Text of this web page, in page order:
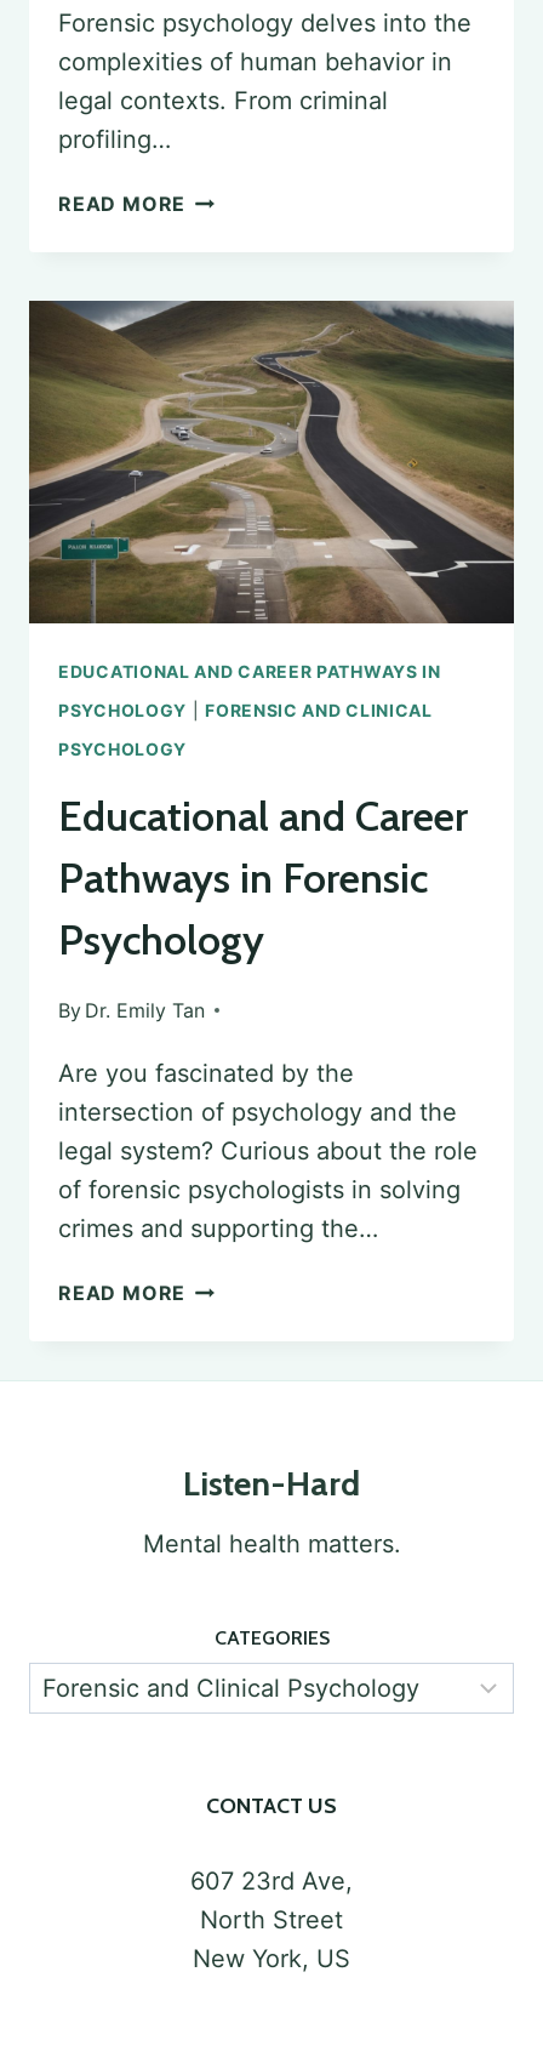
Forensic psychology delves into the
complexities of human behavior in
legal contexts. From criminal
profiling…
READ MORE UNDERSTANDING
AND
THE
AMERICAN
PSYCHOLOGICAL
ASSOCIATION
EDUCATIONAL AND CAREER PATHWAYS IN
PSYCHOLOGY |FORENSIC AND CLINICAL
PSYCHOLOGY
Educational and Career
Pathways in Forensic
Psychology
By Dr. Emily Tan
Are you fascinated by the
intersection of psychology and the
legal system? Curious about the role
of forensic psychologists in solving
crimes and supporting the…
READ MORE EDUCATIONAL
FORENSIC
Listen-Hard
Mental health matters.
CATEGORIES
Categories
CONTACT US
607 23rd Ave,
North Street
New York, US